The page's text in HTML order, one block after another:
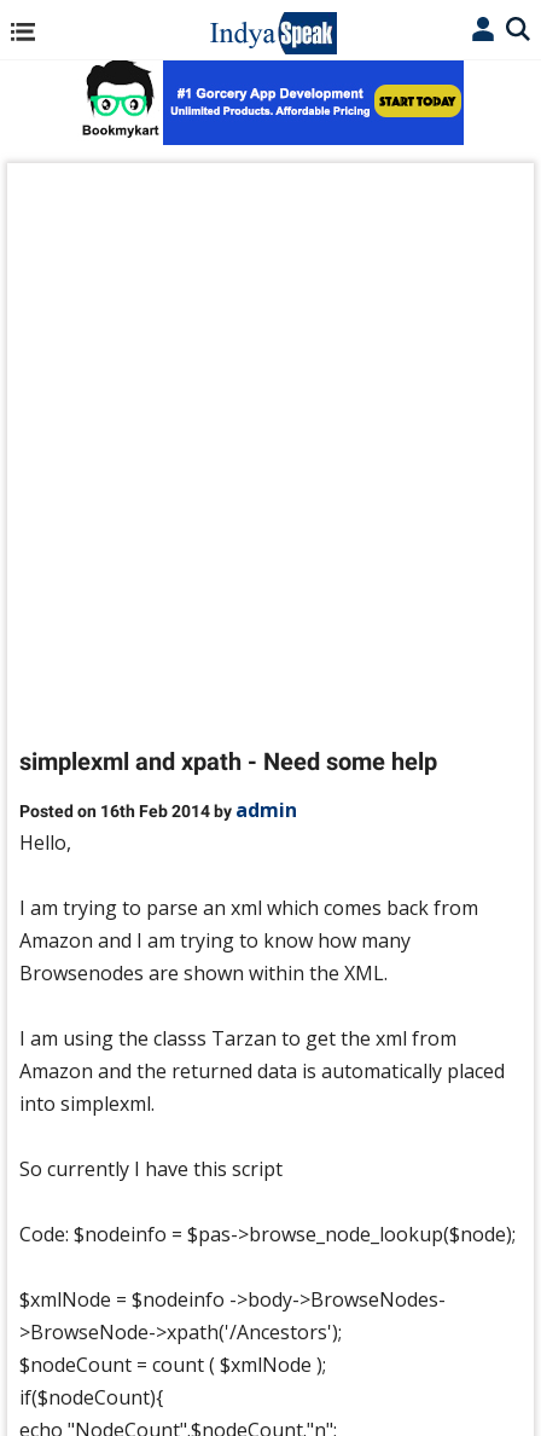
simplexml and xpath - Need some help
Posted on 16th Feb 2014 by admin
Hello,
I am trying to parse an xml which comes back from
Amazon and I am trying to know how many
Browsenodes are shown within the XML.
I am using the classs Tarzan to get the xml from
Amazon and the returned data is automatically placed
into simplexml.
So currently I have this script
Code: $nodeinfo = $pas->browse_node_lookup($node);
$xmlNode = $nodeinfo ->body->BrowseNodes-
>BrowseNode->xpath('/Ancestors');
$nodeCount = count ( $xmlNode );
if($nodeCount){
echo "NodeCount".$nodeCount."n";